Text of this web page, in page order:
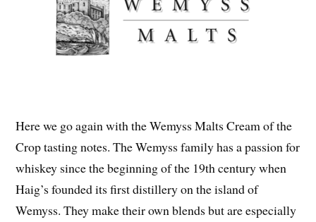
Here we go again with the Wemyss Malts Cream of the
Crop tasting notes. The Wemyss family has a passion for
whiskey since the beginning of the 19th century when
Haig’s founded its first distillery on the island of
Wemyss. They make their own blends but are especially